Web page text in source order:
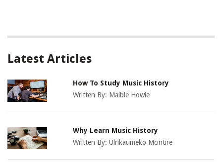
Latest Articles
How To Study Music History
Written By: Maible Howie
Why Learn Music History
Written By:Ulrikaumeko Mcintire